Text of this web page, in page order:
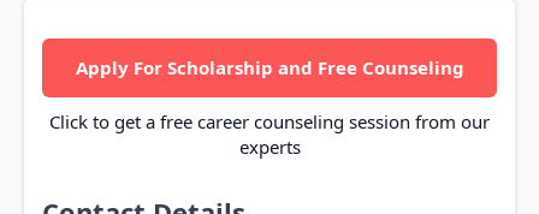
Apply For Scholarship and Free Counseling
Click to get a free career counseling session from our
experts